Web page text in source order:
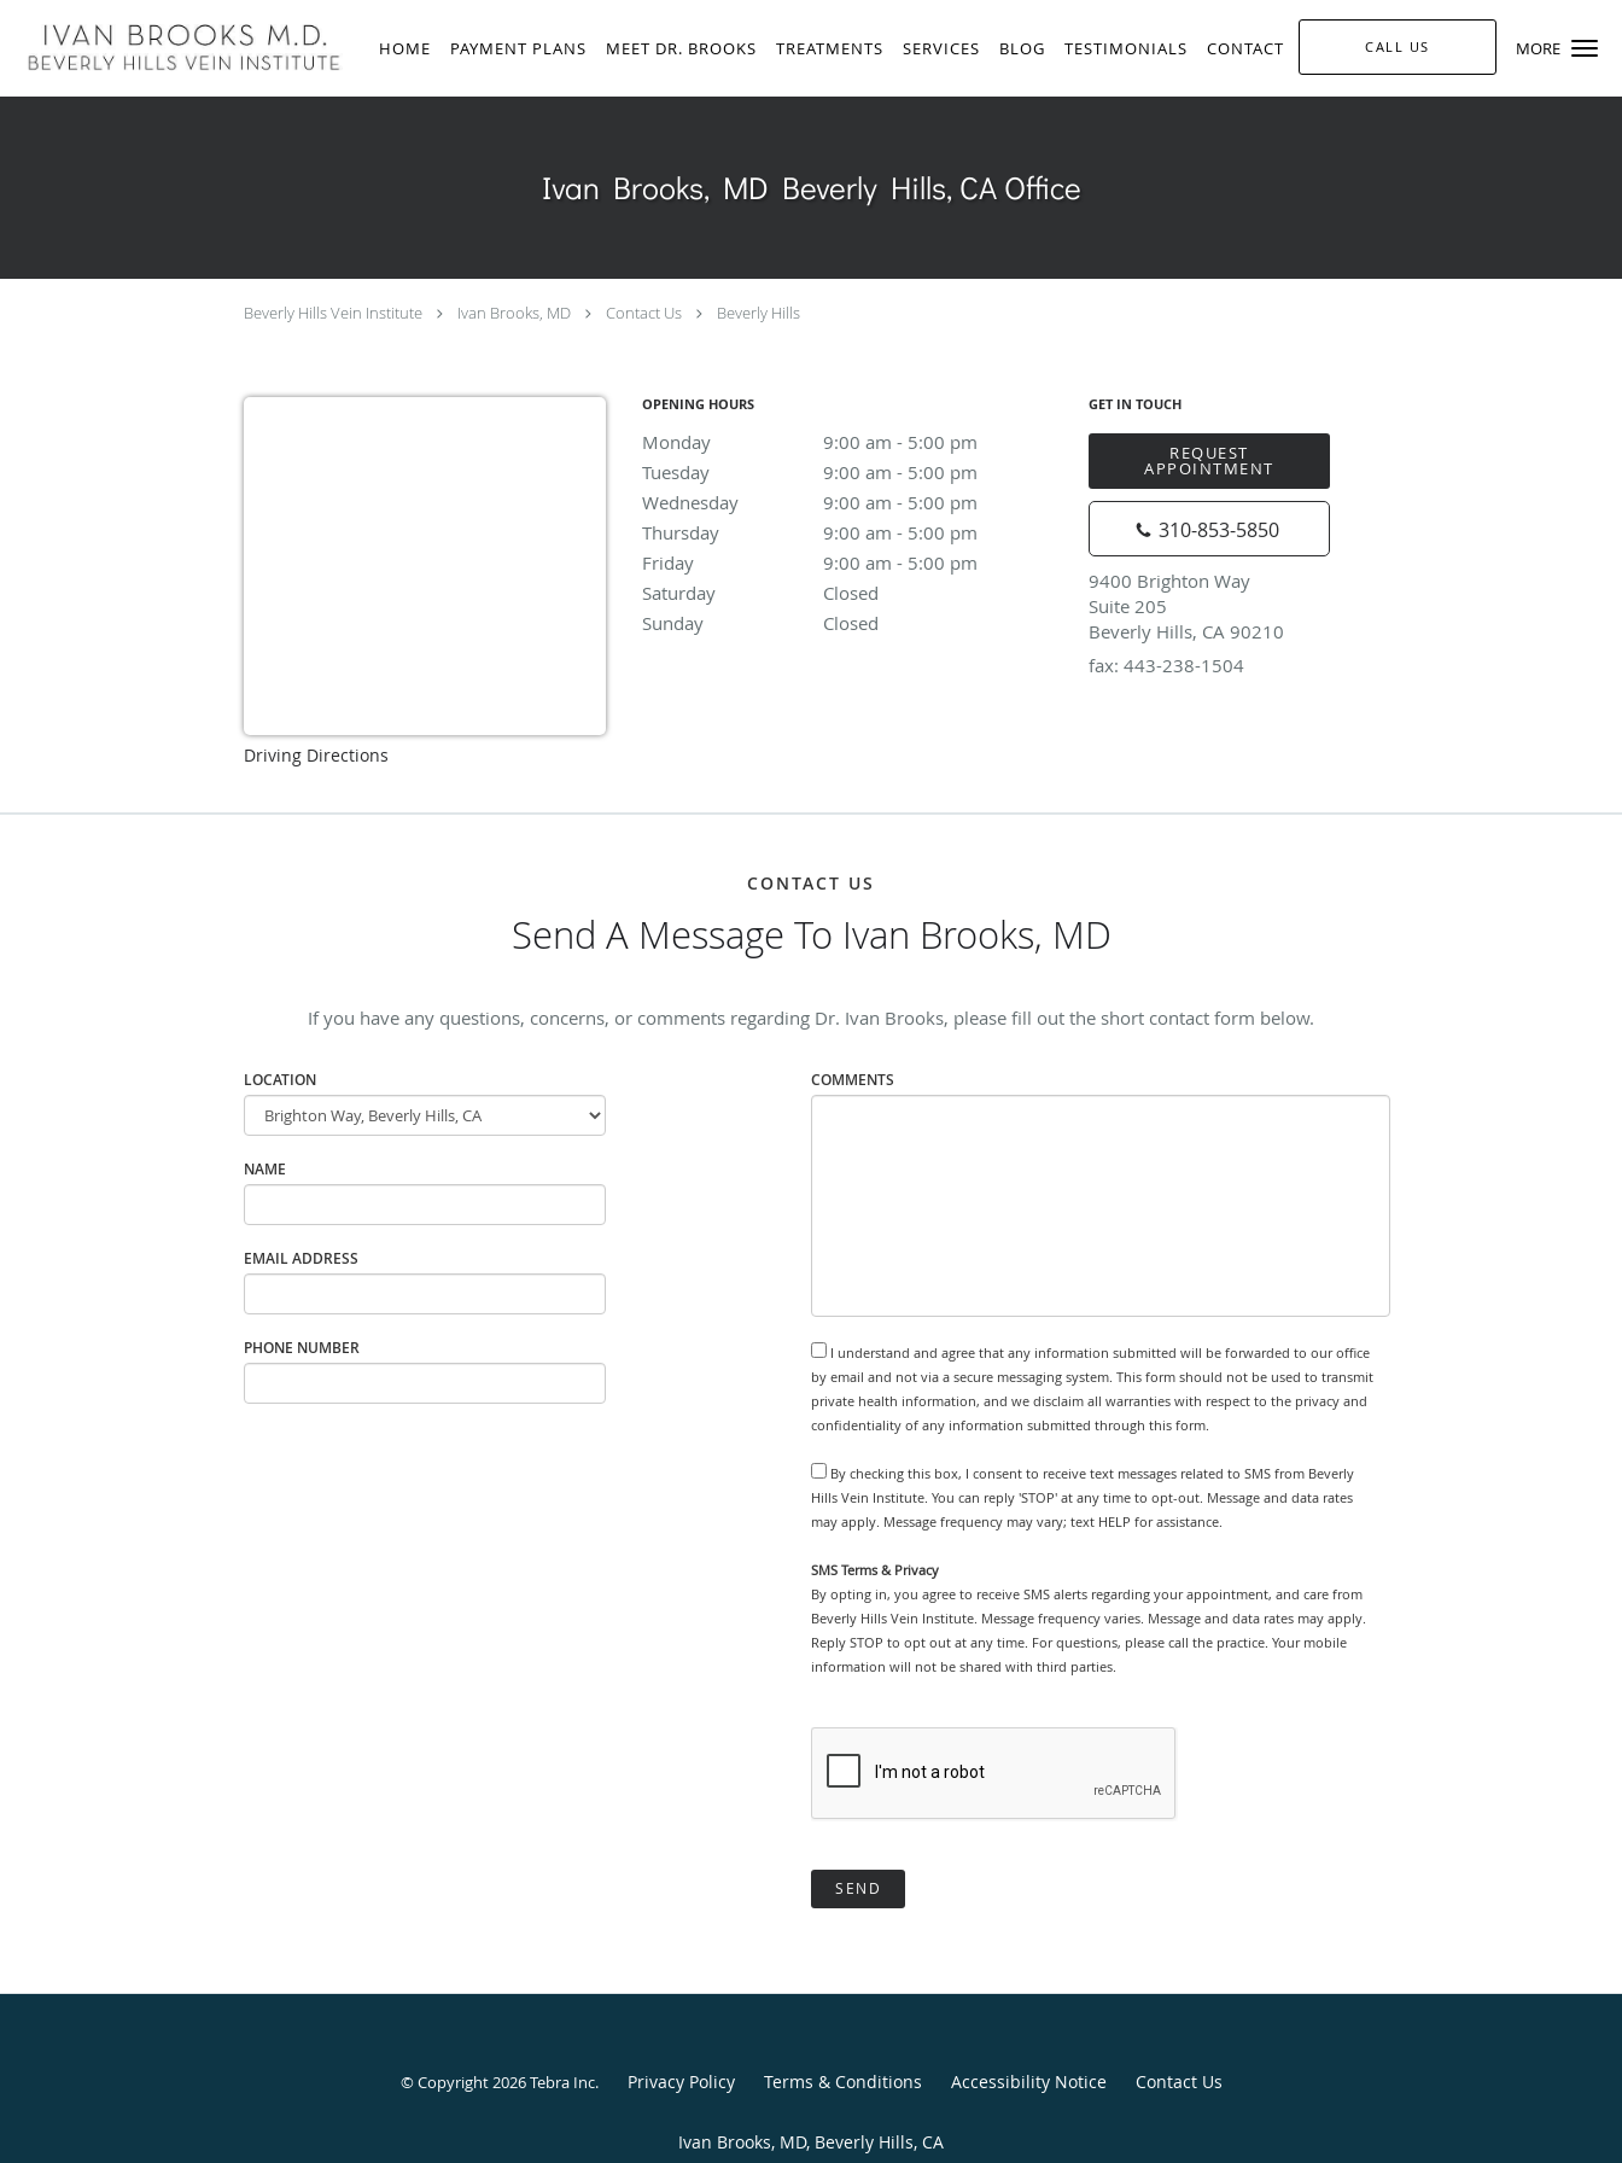
MORE
HOME PAYMENT PLANS MEET DR. BROOKS TREATMENTS SERVICES BLOG TESTIMONIALS CONTACT CALL US
Ivan Brooks, MD Beverly Hills, CA Office
Beverly Hills Vein Institute Ivan Brooks, MD Contact Us Beverly Hills
Driving Directions
OPENING HOURS
Monday 9:00 am - 5:00 pm
9:00 am to 5:00 pm
Tuesday
9:00 am - 5:00 pm
9:00 am to 5:00 pm
Wednesday
9:00 am - 5:00 pm
9:00 am to 5:00 pm
Thursday
9:00 am - 5:00 pm
9:00 am to 5:00 pm
Friday
9:00 am - 5:00 pm
9:00 am to 5:00 pm
Saturday
Closed
Sunday
Closed
GET IN TOUCH
REQUEST
APPOINTMENT
310-853-5850
9400 Brighton Way
Suite 205
Beverly Hills, CA 90210
fax: 443-238-1504
CONTACT US
Send A Message To Ivan Brooks, MD
If you have any questions, concerns, or comments regarding Dr. Ivan Brooks, please fill out the short contact form below.
LOCATION
NAME
EMAIL ADDRESS
PHONE NUMBER
COMMENTS
I understand and agree that any information submitted will be forwarded to our office
by email and not via a secure messaging system. This form should not be used to transmit
private health information, and we disclaim all warranties with respect to the privacy and
confidentiality of any information submitted through this form.
By checking this box, I consent to receive text messages related to SMS from Beverly
Hills Vein Institute. You can reply 'STOP' at any time to opt-out. Message and data rates
may apply. Message frequency may vary; text HELP for assistance.
SMS Terms & Privacy
By opting in, you agree to receive SMS alerts regarding your appointment, and care from
Beverly Hills Vein Institute. Message frequency varies. Message and data rates may apply.
Reply STOP to opt out at any time. For questions, please call the practice. Your mobile
information will not be shared with third parties.
SEND
© Copyright 2026Tebra Inc. Privacy Policy Terms & Conditions Accessibility Notice Contact Us
Ivan Brooks, MD, Beverly Hills, CA